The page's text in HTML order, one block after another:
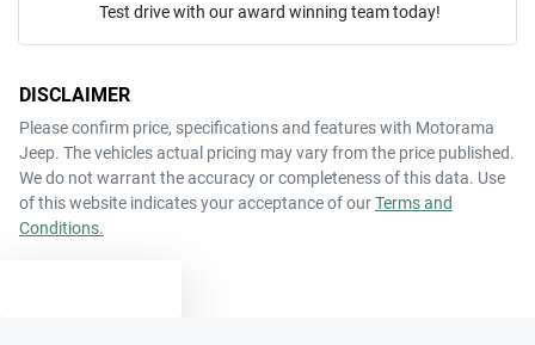
Fuel tank capacity 54 L
Weight
Airbags - Head for 1st Row Seats (Front)
ENQUIRE NOW
Test drive with our award winning team today!
DISCLAIMER
Please confirm price, specifications and features with Motorama
Jeep. The vehicles actual pricing may vary from the price published.
We do not warrant the accuracy or completeness of this data. Use
of this website indicates your acceptance of ourTerms and
Conditions.